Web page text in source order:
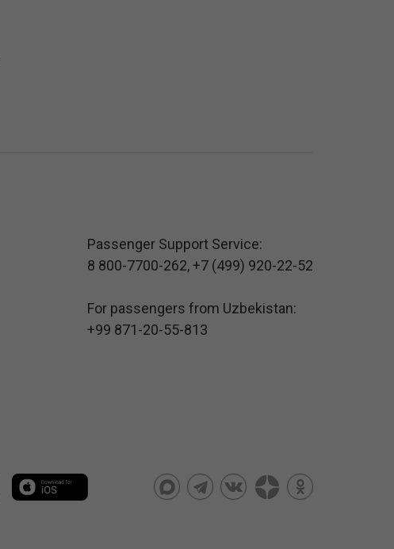
Passenger Support Service:
8 800-7700-262,+7 (499) 920-22-52
For passengers from Uzbekistan:
+99 871-20-55-813